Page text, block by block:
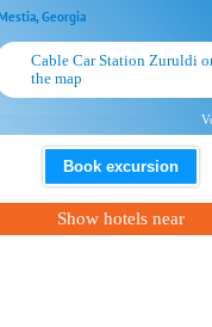
Georgia
Cable Car Station Zuruldi
the map
Book excursion
Show hotels near